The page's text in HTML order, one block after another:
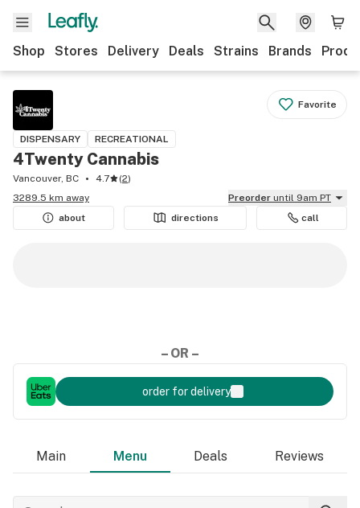
Shop Stores Delivery Deals Strains Brands
Favorite
DISPENSARY RECREATIONAL
4Twenty Cannabis
Vancouver, BC 4.7 (2)
3289.5 km away
Preorder until 9am PT
about
directions call
– OR –
order for delivery
Main Menu Deals Reviews